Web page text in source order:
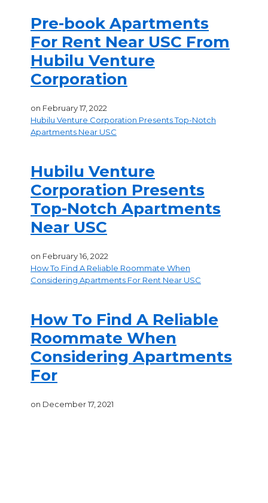
Pre-book Apartments
For Rent Near USC From
Hubilu Venture
Corporation
on February 17, 2022
Hubilu Venture Corporation Presents Top-Notch
Apartments Near USC
Hubilu Venture
Corporation Presents
Top-Notch Apartments
Near USC
on February 16, 2022
How To Find A Reliable Roommate When
Considering Apartments For Rent Near USC
How To Find A Reliable
Roommate When
Considering Apartments
For
on December 17, 2021